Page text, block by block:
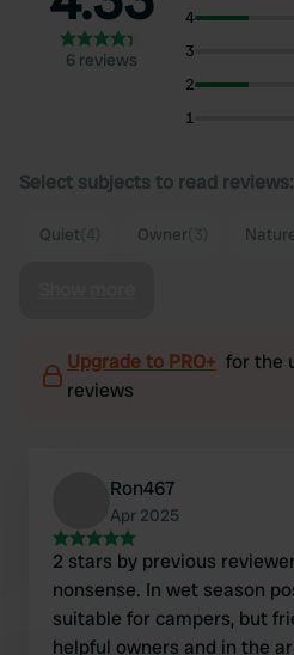
6 reviews
4
3
2
1
Select subjects to read reviews:
Quiet Owner
Upgrade to PRO+ for the
reviews
Ron467
Apr 2025
2 stars by previous
nonsense. In wet season
suitable for campers, but
helpful owners and in the